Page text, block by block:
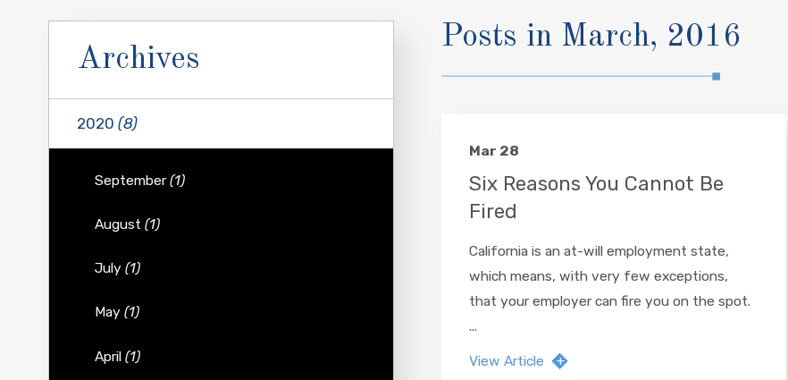
Posts in March, 2016
Mar 28
Six Reasons You Cannot Be
Fired
California is an at-will employment state,
which means, with very few exceptions,
that your employer can fire you on the spot.
...
View Article
Archives
2020 (8)
September(1)
August (1)
July (1)
May (1)
April (1)